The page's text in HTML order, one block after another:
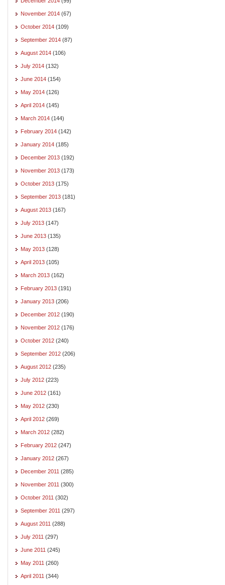
November 2014 (67)
October 2014 (109)
September 2014 (87)
August 2014 (106)
July 2014 (132)
June 2014 (154)
May 2014 (126)
April 2014 (145)
March 2014 (144)
February 2014 (142)
January 2014 (185)
December 2013 (192)
November 2013 (173)
October 2013 (175)
September 2013 (181)
August 2013 (167)
July 2013 (147)
June 2013 (135)
May 2013 (128)
April 2013 (105)
March 2013 (162)
February 2013 (191)
January 2013 (206)
December 2012 (190)
November 2012 (176)
October 2012 (240)
September 2012 (206)
August 2012 (235)
July 2012 (223)
June 2012 (161)
May 2012 (230)
April 2012 (269)
March 2012 (282)
February 2012 (247)
January 2012 (267)
December 2011 (285)
November 2011 (300)
October 2011 (302)
September 2011 (297)
August 2011 (288)
July 2011 (297)
June 2011 (245)
May 2011 (260)
April 2011 (344)